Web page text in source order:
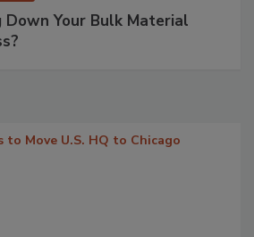
Down Your Bulk Material
to Move U.S. HQ to Chicago